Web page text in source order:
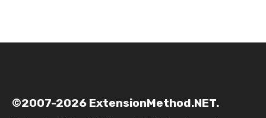
©2007-2026 ExtensionMethod.NET.